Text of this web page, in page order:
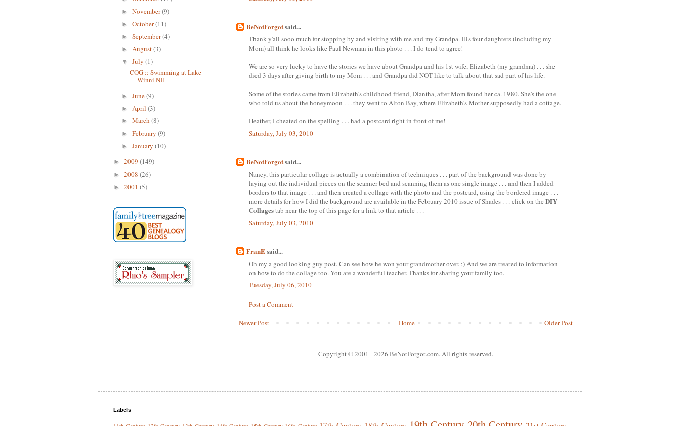
BeNotForgotsaid...
Thank y'all sooo much for stopping by and visiting with me and my Grandpa. His four daughters (including my
Mom) all think he looks like Paul Newman in this photo . . . I do tend to agree!
We are so very lucky to have the stories we have about Grandpa and his 1st wife, Elizabeth (my grandma) . . . she
died 3 days after giving birth to my Mom . . . and Grandpa did NOT like to talk about that sad part of his life.
Some of the stories came from Elizabeth's childhood friend, Diantha, after Mom found her ca. 1980. She's the one
who told us about the honeymoon . . . they went to Alton Bay, where Elizabeth's Mother supposedly had a cottage.
Heather, I cheated on the spelling . . . had a postcard right in front of me!
Saturday, July 03, 2010
BeNotForgotsaid...
Nancy, this particular collage is actually a combination of techniques . . . part of the background was done by
laying out the individual pieces on the scanner bed and scanning them as one single image . . . and then I added
borders to that image . . . and then created a collage with the photo and the postcard, using the bordered image . . .
more details for how I did the background are available in the February 2010 issue of Shades . . . click on the DIY
Collagestab near the top of this page for a link to that article . . .
Saturday, July 03, 2010
FranEsaid...
Oh my a good looking guy post. Can see how he won your grandmother over. ;) And we are treated to information
on how to do the collage too. You are a wonderful teacher. Thanks for sharing your family too.
Tuesday, July 06, 2010
Post a Comment
Newer Post Older Post
Home
Copyright © 2001 - 2026 BeNotForgot.com. All rights reserved.
► November(9)
► October(11)
► September(4)
► August(3)
▼ July (1)
COG :: Swimming at Lake
Winni NH
► June(9)
► April (3)
► March (8)
► February (9)
► January (10)
► 2009 (149)
► 2008 (26)
► 2001 (5)
Labels